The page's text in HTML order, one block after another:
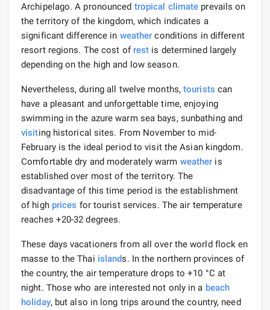
Archipelago. A pronounced tropical climate prevails on
the territory of the kingdom, which indicates a
significant difference in weather conditions in different
resort regions. The cost of rest is determined largely
depending on the high and low season.
Nevertheless, during all twelve months, tourists can
have a pleasant and unforgettable time, enjoying
swimming in the azure warm sea bays, sunbathing and
visiting historical sites. From November to mid-
February is the ideal period to visit the Asian kingdom.
Comfortable dry and moderately warm weather is
established over most of the territory. The
disadvantage of this time period is the establishment
of high prices for tourist services. The air temperature
reaches +20-32 degrees.
These days vacationers from all over the world flock en
masse to the Thai islands. In the northern provinces of
the country, the air temperature drops to +10 °C at
night. Those who are interested not only in a beach
holiday, but also in long trips around the country, need